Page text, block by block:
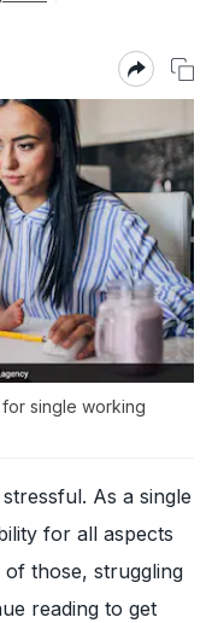
single working
As a single
for all aspects
those, struggling
reading to get